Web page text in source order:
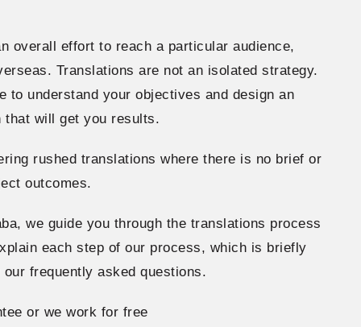
overall effort to reach a particular audience,
Translations are not an isolated strategy.
to understand your objectives and design an
that will get you results.
rushed translations where there is no brief or
outcomes.
we guide you through the translations process
each step of our process, which is briefly
frequently asked questions.
or we work for free